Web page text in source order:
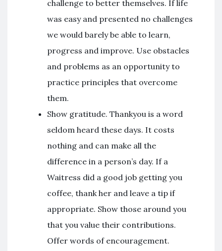
challenge to better themselves. If life
was easy and presented no challenges
we would barely be able to learn,
progress and improve. Use obstacles
and problems as an opportunity to
practice principles that overcome
them.
Show gratitude. Thankyou is a word
seldom heard these days. It costs
nothing and can make all the
difference in a person’s day. If a
Waitress did a good job getting you
coffee, thank her and leave a tip if
appropriate. Show those around you
that you value their contributions.
Offer words of encouragement.